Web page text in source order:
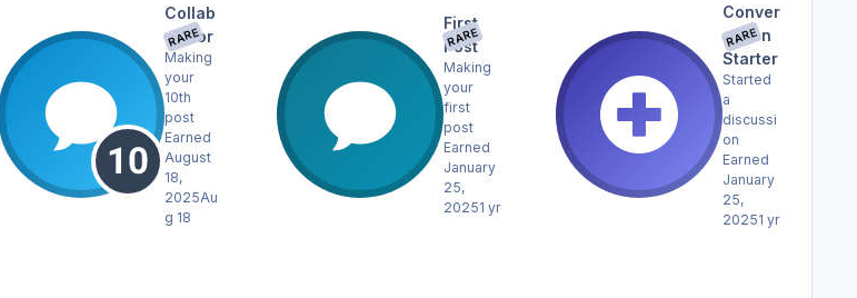
RARE
Collab
orator
Making
your
10th
post
Earned
August
18,
2025Au
g 18
RARE
First
Post
Making
your
first
post
Earned
January
25,
20251 yr
RARE
Conver
sation
Starter
Started
a
discussi
on
Earned
January
25,
20251 yr